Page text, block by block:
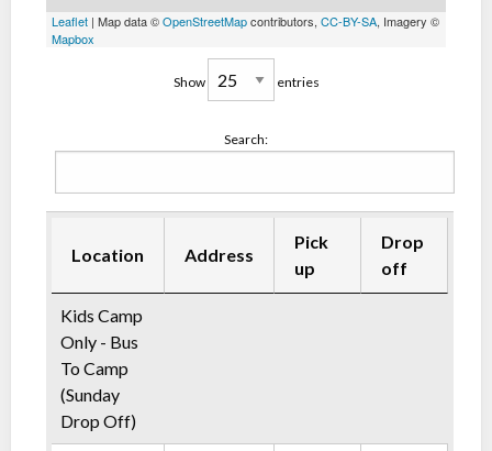
Leaflet | Map data ©OpenStreetMapcontributors, CC-BY-SA, Imagery ©
Mapbox
Show entries
Search:
Location Address
Pick
up
Drop
off
Kids Camp
Only - Bus
To Camp
(Sunday
Drop Off)